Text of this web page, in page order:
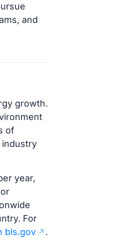
and
growth.
of
industry
year,
For
bls.gov .